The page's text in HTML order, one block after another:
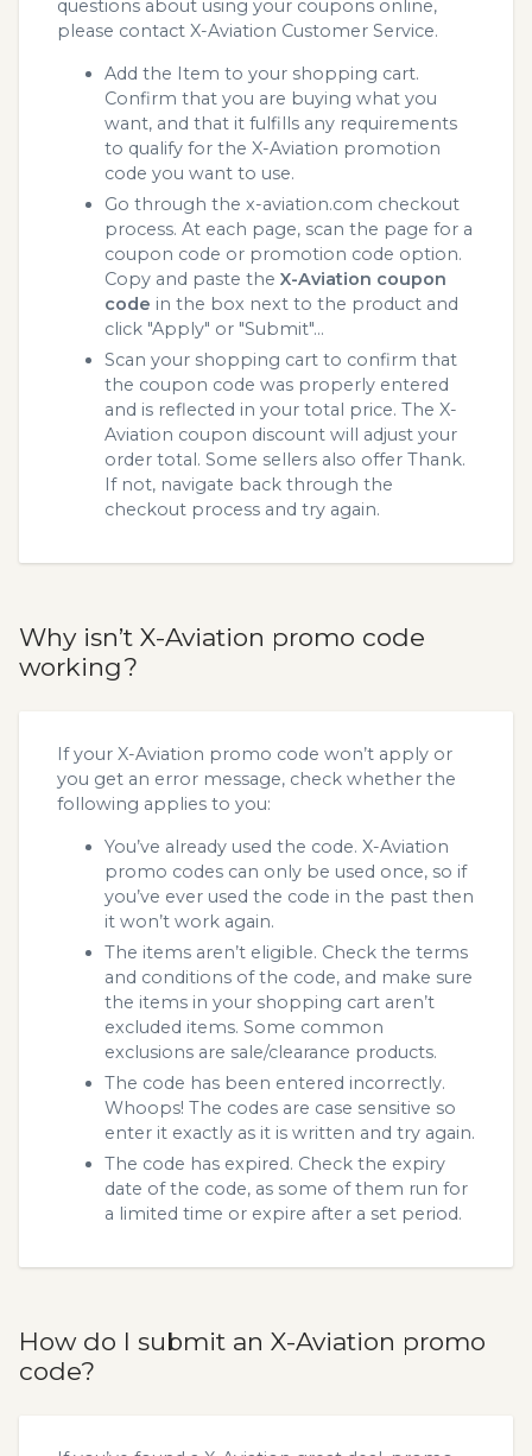
questions about using your coupons online,
please contact X-Aviation Customer Service.
Add the Item to your shopping cart.
Confirm that you are buying what you
want, and that it fulfills any requirements
to qualify for the X-Aviation promotion
code you want to use.
Go through the x-aviation.com checkout
process. At each page, scan the page for a
coupon code or promotion code option.
Copy and paste the X-Aviation coupon
code in the box next to the product and
click "Apply" or "Submit"...
Scan your shopping cart to confirm that
the coupon code was properly entered
and is reflected in your total price. The X-
Aviation coupon discount will adjust your
order total. Some sellers also offer Thank.
If not, navigate back through the
checkout process and try again.
Why isn’t X-Aviation promo code
working?
If your X-Aviation promo code won’t apply or
you get an error message, check whether the
following applies to you:
You’ve already used the code. X-Aviation
promo codes can only be used once, so if
you’ve ever used the code in the past then
it won’t work again.
The items aren’t eligible. Check the terms
and conditions of the code, and make sure
the items in your shopping cart aren’t
excluded items. Some common
exclusions are sale/clearance products.
The code has been entered incorrectly.
Whoops! The codes are case sensitive so
enter it exactly as it is written and try again.
The code has expired. Check the expiry
date of the code, as some of them run for
a limited time or expire after a set period.
How do I submit an X-Aviation promo
code?